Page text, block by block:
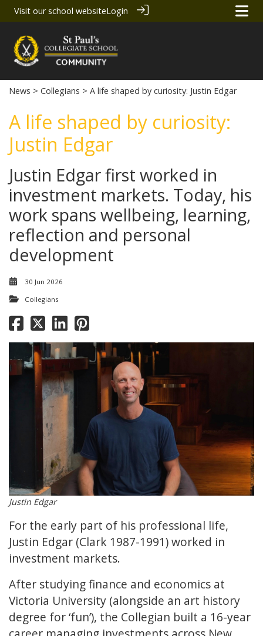
Visit our school websiteLogin
News > Collegians > A life shaped by curiosity: Justin Edgar
A life shaped by curiosity:
Justin Edgar
Justin Edgar first worked in
investment markets. Today, his
work spans wellbeing, learning,
reflection and personal
development
30 Jun 2026
Collegians
Justin Edgar
For the early part of his professional life,
Justin Edgar (Clark 1987-1991) worked in
investment markets.
After studying finance and economics at
Victoria University (alongside an art history
degree for ‘fun’), the Collegian built a 16-year